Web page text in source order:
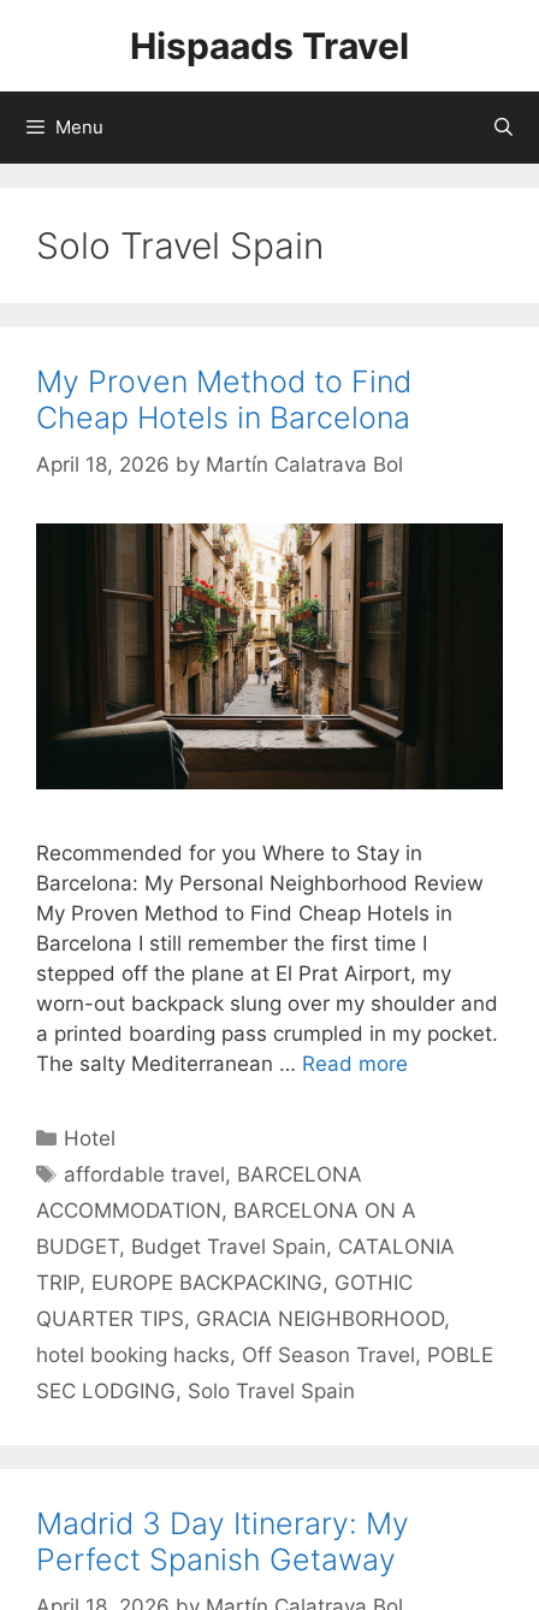
Hispaads Travel
Menu
Solo Travel Spain
My Proven Method to Find
Cheap Hotels in Barcelona
April 18, 2026 by Martín Calatrava Bol
Recommended for you Where to Stay in
Barcelona: My Personal Neighborhood Review
My Proven Method to Find Cheap Hotels in
Barcelona I still remember the first time I
stepped off the plane at El Prat Airport, my
worn-out backpack slung over my shoulder and
a printed boarding pass crumpled in my pocket.
The salty Mediterranean … Read more
Categories
Hotel
Tags
affordable travel, BARCELONA
ACCOMMODATION, BARCELONA ON A
BUDGET, Budget Travel Spain, CATALONIA
TRIP, EUROPE BACKPACKING, GOTHIC
QUARTER TIPS, GRACIA NEIGHBORHOOD,
hotel booking hacks, Off Season Travel, POBLE
SEC LODGING, Solo Travel Spain
Madrid 3 Day Itinerary: My
Perfect Spanish Getaway